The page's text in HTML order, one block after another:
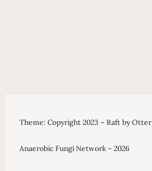
Theme: Copyright 2023 – Raft by Otter
Anaerobic Fungi Network – 2026